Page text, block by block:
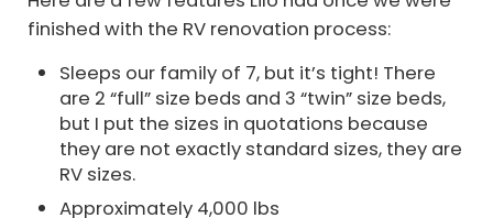
finished with the RV renovation process:
Sleeps our family of 7, but it’s tight! There
are 2 “full” size beds and 3 “twin” size beds,
but I put the sizes in quotations because
they are not exactly standard sizes, they are
RV sizes.
Approximately 4,000 lbs